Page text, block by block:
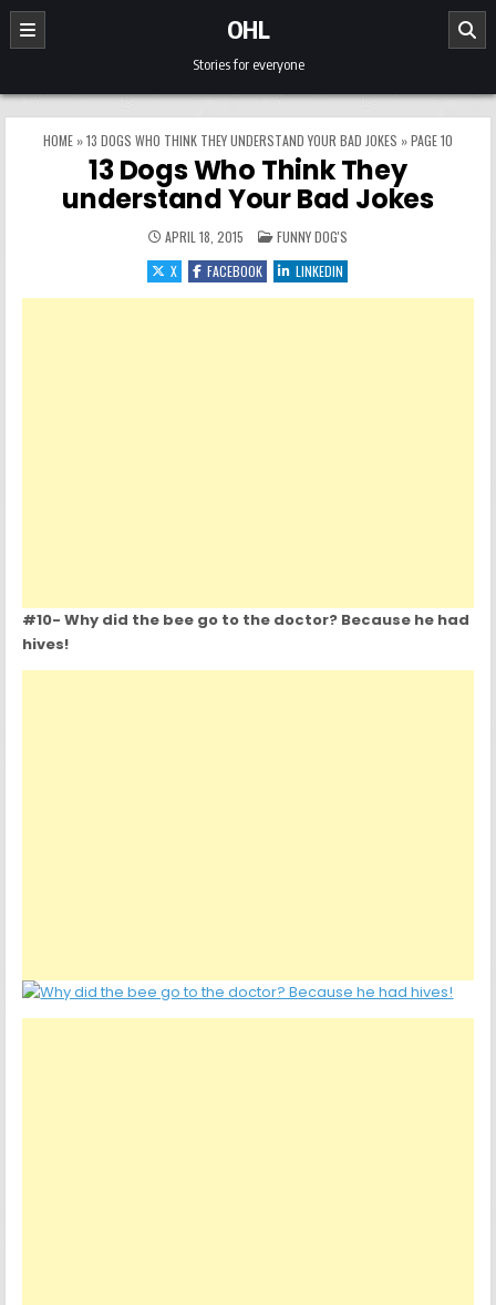
Skip to content
OHL
Stories for everyone
HOME »13 DOGS WHO THINK THEY UNDERSTAND YOUR BAD JOKES »PAGE 10
13 Dogs Who Think They
understand Your Bad Jokes
APRIL 18, 2015 POSTED IN
FUNNY DOG'S
X
FACEBOOK LINKEDIN
#10- Why did the bee go to the doctor? Because he had
hives!